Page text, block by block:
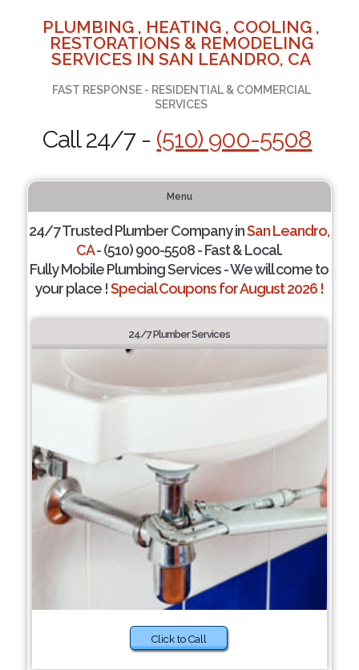
PLUMBING , HEATING , COOLING ,
RESTORATIONS & REMODELING
SERVICES IN SAN LEANDRO, CA
FAST RESPONSE - RESIDENTIAL & COMMERCIAL
SERVICES
Call 24/7 - (510) 900-5508
Menu
24/7 Trusted Plumber Company inSan Leandro,
CA- (510) 900-5508 - Fast & Local.
Fully Mobile Plumbing Services - We will come to
your place !Special Coupons for August 2026 !
24/7 Plumber Services
Click to Call